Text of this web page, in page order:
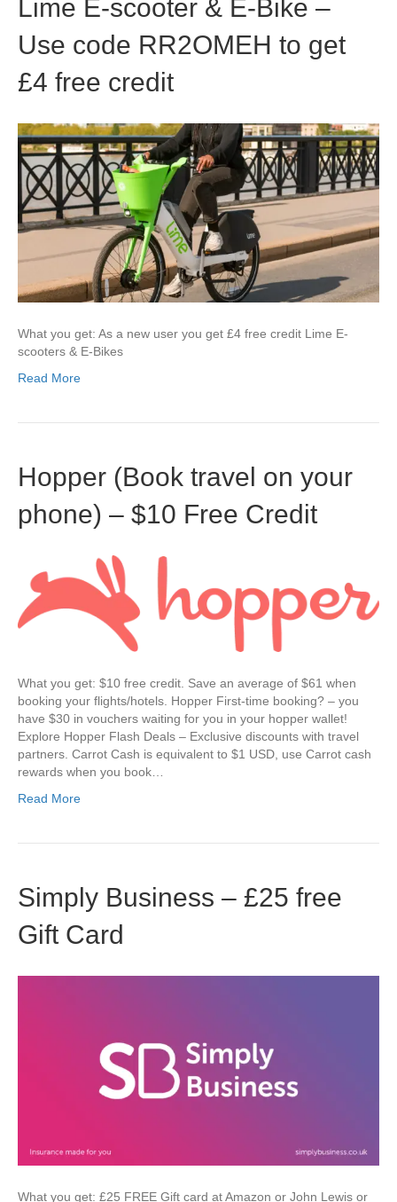
Lime E-scooter & E-Bike –
Use code RR2OMEH to get
£4 free credit
What you get: As a new user you get £4 free credit Lime E-
scooters & E-Bikes
Read More
Hopper (Book travel on your
phone) – $10 Free Credit
What you get: $10 free credit. Save an average of $61 when
booking your flights/hotels. Hopper First-time booking? – you
have $30 in vouchers waiting for you in your hopper wallet!
Explore Hopper Flash Deals – Exclusive discounts with travel
partners. Carrot Cash is equivalent to $1 USD, use Carrot cash
rewards when you book…
Read More
Simply Business – £25 free
Gift Card
What you get: £25 FREE Gift card at Amazon or John Lewis or